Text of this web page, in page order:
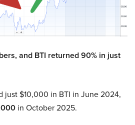
and BTI returned 90% in just
just $10,000 in BTI in June 2024,
in October 2025.